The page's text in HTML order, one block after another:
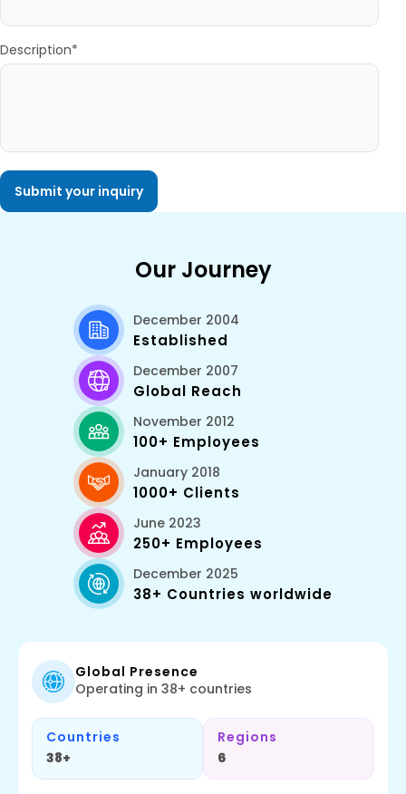
Description*
Our Journey
December 2004
Established
December 2007
Global Reach
November 2012
100+ Employees
January 2018
1000+ Clients
June 2023
250+ Employees
December 2025
38+ Countries worldwide
Global Presence
Operating in 38+ countries
Countries
38+
Regions
6